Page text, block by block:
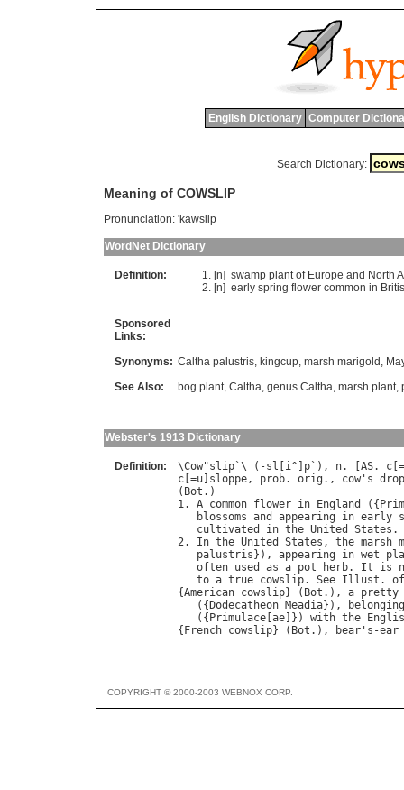
English Dictionary Computer
Search Dictionary:
Meaning of COWSLIP
Pronunciation: 'kawslip
WordNet Dictionary
Definition: [n] swamp plant of Europe and North
[n] early spring flower common in
Sponsored
Links:
Synonyms: Caltha palustris, kingcup, marsh marigold ,
See Also:
bog plant, Caltha, genus Caltha, marsh plant,
Webster's 1913 Dictionary
Definition: \Cow"slip `\ (-sl i^] p `), n. [ AS. c [=
c [=u sloppe, prob. orig ., cow ' s
( Bot .)
1. A common flower in England ({
blossoms and appearing in early
cultivated
in the United States .
2. In the United States , the marsh
palustris }), appearing in wet
often used as a pot herb. It is
to a true cowslip. See Illust . of
{American cowslip} ( Bot .), a pretty
   ({
Dodecatheon Meadia}),
belonging
   ({
Primulace ae ]}) with the
{ French cowslip} ( Bot .), bear ' s -ear
COPYRIGHT © 2000-2003 WEBNOX CORP.